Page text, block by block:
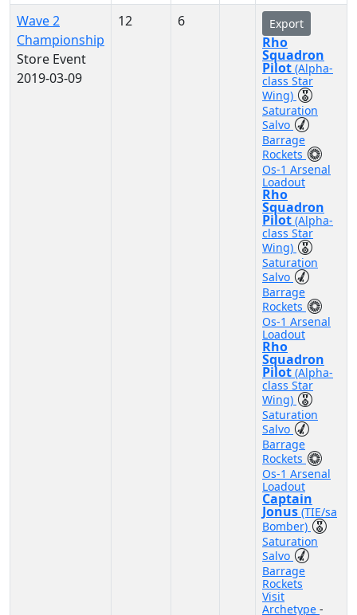
Wave 2
Championship
Store Event
2019-03-09
12 6 Export
Rho
Squadron
Pilot (Alpha-
class Star
Wing)
Saturation
Salvo
Barrage
Rockets
Os-1 Arsenal
Loadout
Rho
Squadron
Pilot (Alpha-
class Star
Wing)
Saturation
Salvo
Barrage
Rockets
Os-1 Arsenal
Loadout
Rho
Squadron
Pilot (Alpha-
class Star
Wing)
Saturation
Salvo
Barrage
Rockets
Os-1 Arsenal
Loadout
Captain
Jonus (TIE/sa
Bomber)
Saturation
Salvo
Barrage
Rockets
Visit
Archetype -